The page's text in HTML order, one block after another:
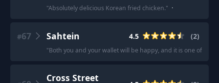
"Absolutely delicious Korean fried chicken." ·
#67 Sahtein 4.5 (2)
"Both you and your wallet will be happy, and it is one of the
Cross Street